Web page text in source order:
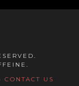
CONTACT US